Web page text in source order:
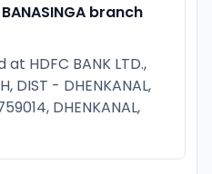
branch
HDFC BANK LTD.,
DIST - DHENKANAL,
DHENKANAL,